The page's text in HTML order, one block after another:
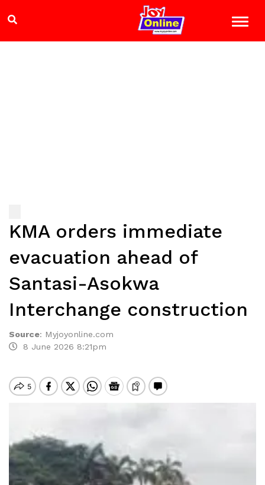
KMA orders immediate
evacuation ahead of
Santasi-Asokwa
Interchange construction
Source: Myjoyonline.com
8 June 2026 8:21pm